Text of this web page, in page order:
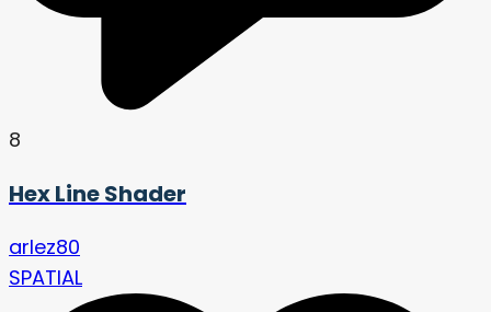
8
Hex Line Shader
arlez80
SPATIAL